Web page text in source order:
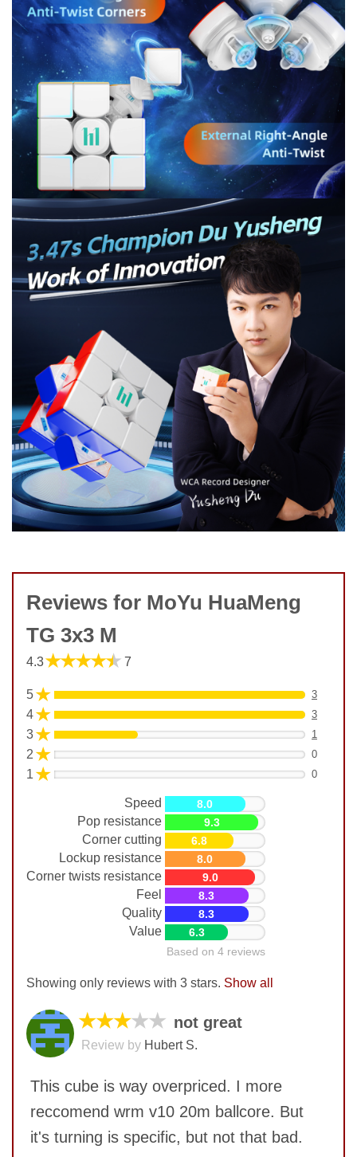
Reviews for MoYu HuaMeng
TG 3x3 M
4.3★★★★★ 7
5★ 3
4★ 3
3★ 1
2 ★ 0
1 ★ 0
Speed
Pop resistance
Corner cutting
Lockup resistance
Corner twists resistance
Feel
Quality
Value
8.0
9.3
6.8
8.0
9.0
8.3
8.3
6.3
Based on 4 reviews
Showing only reviews with 3 stars. Show all
★★★★★ not great
Review by Hubert S.
This cube is way overpriced. I more
reccomend wrm v10 20m ballcore. But
it's turning is specific, but not that bad.